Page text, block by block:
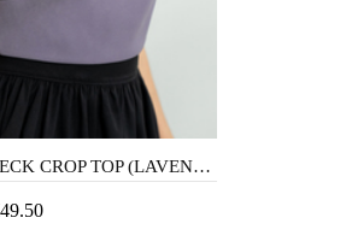
LAVITA V NECK CROP TOP (LAVENDER)